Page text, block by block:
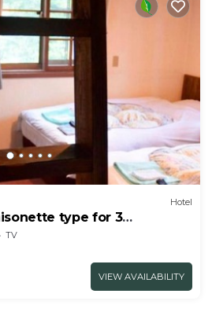
Hotel
type for 3
Nagano
TV
VIEW AVAILABILITY